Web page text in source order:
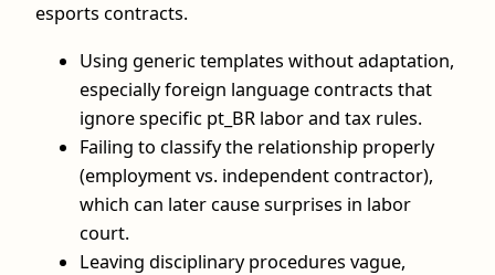
esports contracts.
Using generic templates without adaptation,
especially foreign language contracts that
ignore specific pt_BR labor and tax rules.
Failing to classify the relationship properly
(employment vs. independent contractor),
which can later cause surprises in labor
court.
Leaving disciplinary procedures vague,